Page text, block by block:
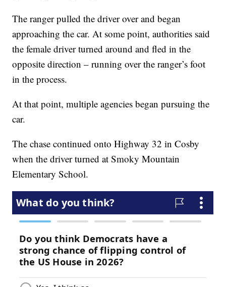
The ranger pulled the driver over and began
approaching the car. At some point, authorities said
the female driver turned around and fled in the
opposite direction – running over the ranger’s foot
in the process.
At that point, multiple agencies began pursuing the
car.
The chase continued onto Highway 32 in Cosby
when the driver turned at Smoky Mountain
Elementary School.